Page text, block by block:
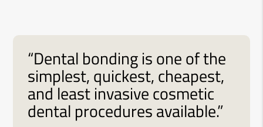
“Dental bonding is one of the
simplest, quickest, cheapest,
and least invasive cosmetic
dental procedures available.”